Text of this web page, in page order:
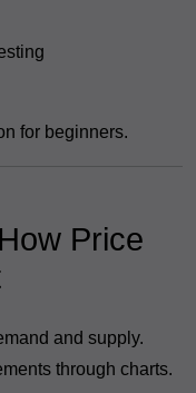
for beginners.
Price
and supply.
through charts.